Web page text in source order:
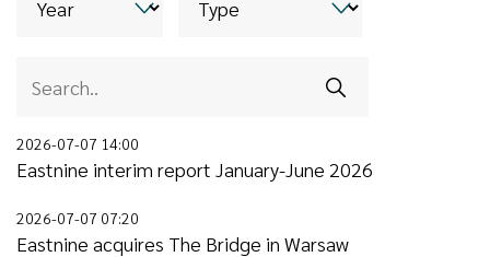
2026-07-07 14:00
Eastnine interim report January-June 2026
2026-07-07 07:20
Eastnine acquires The Bridge in Warsaw